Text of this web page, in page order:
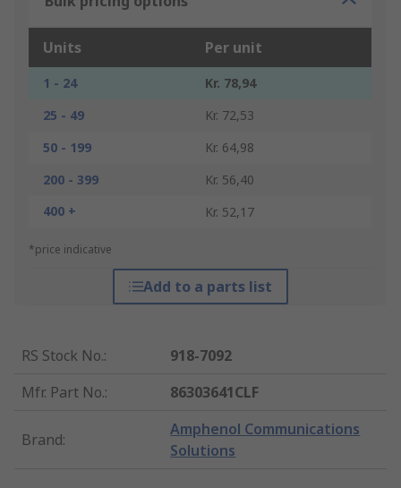
Units Per unit
1 - 24
Kr. 78,94
25 - 49
Kr. 72,53
50 - 199
Kr. 64,98
200 - 399
Kr. 56,40
400 +
Kr. 52,17
*price indicative
Add to a parts list
RS Stock No.:
918-7092
Mfr. Part No.: 86303641CLF
Brand:
Amphenol Communications
Solutions